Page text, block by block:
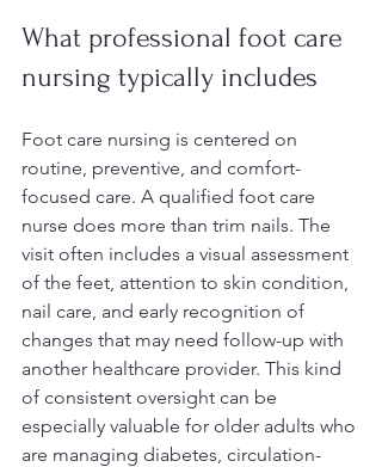
What professional foot care
nursing typically includes
Foot care nursing is centered on
routine, preventive, and comfort-
focused care. A qualified foot care
nurse does more than trim nails. The
visit often includes a visual assessment
of the feet, attention to skin condition,
nail care, and early recognition of
changes that may need follow-up with
another healthcare provider. This kind
of consistent oversight can be
especially valuable for older adults who
are managing diabetes, circulation-